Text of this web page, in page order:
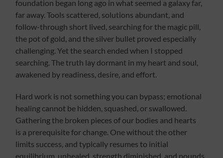
foundation began long ago in what seemed a galaxy far,
far away. Tools scattered, solutions abundant, and
follow-through short lived, searching for the magic pill,
the pot of gold, and the silver bullet proved especially
challenging. Yet the search ended when I stopped
searching. The truth lay dormant in my heart and soul,
awakened by readiness, desire, and effort.
Hard work is not something you can bypass; emotional
healing cannot be hidden, squashed, or swallowed.
Gathering the broken pieces of our bodies and hearts
is a prerequisite for change. One without the other
limits success, and typically resumes to initial
equilibrium, unhealed, strength diminished, and pounds